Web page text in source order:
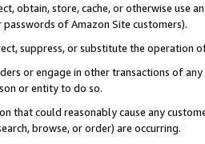
obtain, store, cache, or otherwise use
passwords of Amazon Site customers).
suppress, or substitute the operation
or engage in other transactions of
or entity to do so.
that could reasonably cause any
browse, or order) are occurring.